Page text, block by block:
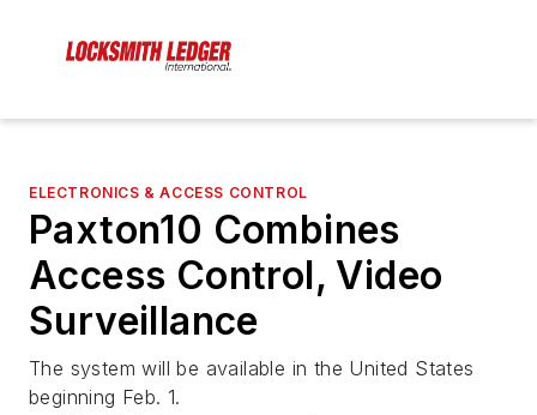
ELECTRONICS & ACCESS CONTROL
Paxton10 Combines
Access Control, Video
Surveillance
The system will be available in the United States
beginning Feb. 1.